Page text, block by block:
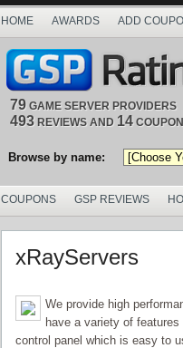
HOME AWARDS ADD
79 GAME SERVER PROVIDERS
493 REVIEWS AND 14
Browse by name:
COUPONS GSP REVIEWS
xRayServers
We provide high
have a variety of
control panel which is easy to